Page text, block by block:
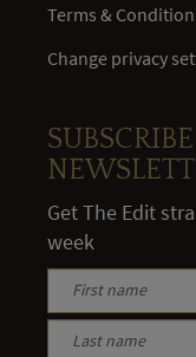
Terms &
Change privacy
Get The Edit
week